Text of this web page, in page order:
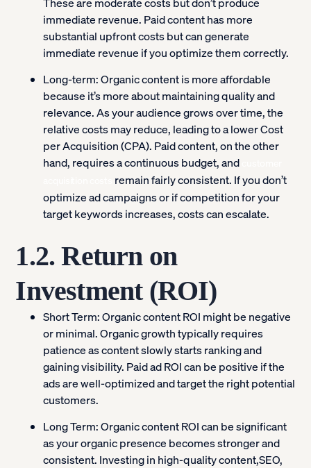
immediate revenue. Paid content has more
substantial upfront costs but can generate
immediate revenue if you optimize them correctly.
Long-term:Organic content is more affordable
because it’s more about maintaining quality and
relevance. As your audience grows over time, the
relative costs may reduce, leading to a lower Cost
per Acquisition (CPA). Paid content, on the other
hand, requires a continuous budget, and
remain fairly consistent. If you don’t
optimize ad campaigns or if competition for your
target keywords increases, costs can escalate.
1.2. Return on
Investment (ROI)
Short Term:Organic content ROI might be negative
or minimal. Organic growth typically requires
patience as content slowly starts ranking and
gaining visibility. Paid ad ROI can be positive if the
ads are well-optimized and target the right potential
customers.
Long Term:Organic content ROI can be significant
as your organic presence becomes stronger and
consistent. Investing in high-quality content,SEO,